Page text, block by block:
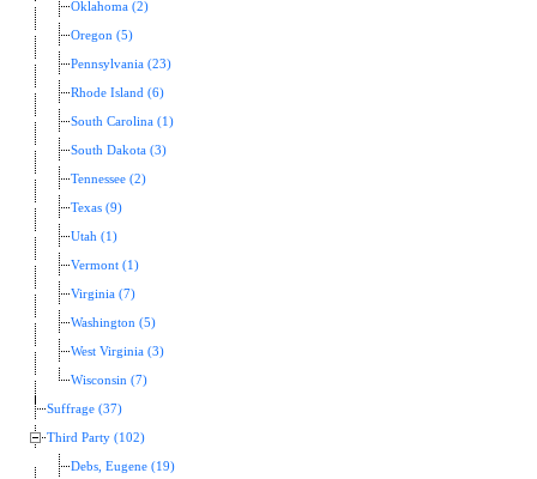
Oklahoma (2)
Oregon (5)
Pennsylvania (23)
Rhode Island (6)
South Carolina (1)
South Dakota (3)
Tennessee (2)
Texas (9)
Utah (1)
Vermont (1)
Virginia (7)
Washington (5)
West Virginia (3)
Wisconsin (7)
Suffrage (37)
Third Party (102)
Debs, Eugene (19)